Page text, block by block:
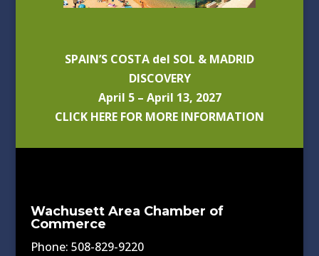
SPAIN’S COSTA del SOL & MADRID
DISCOVERY
April 5 – April 13, 2027
CLICK HERE FOR MORE INFORMATION
Wachusett Area Chamber of
Commerce
Phone: 508-829-9220